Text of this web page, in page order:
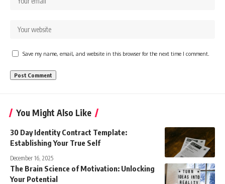
Save my name, email, and website in this browser for the next time I comment.
You Might Also Like
30 Day Identity Contract Template:
Establishing Your True Self
December 16, 2025
The Brain Science of Motivation: Unlocking
Your Potential